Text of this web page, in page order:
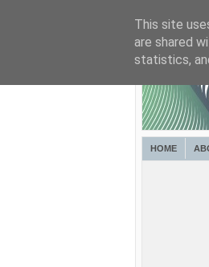
HOME
This site
are shared
statistics,